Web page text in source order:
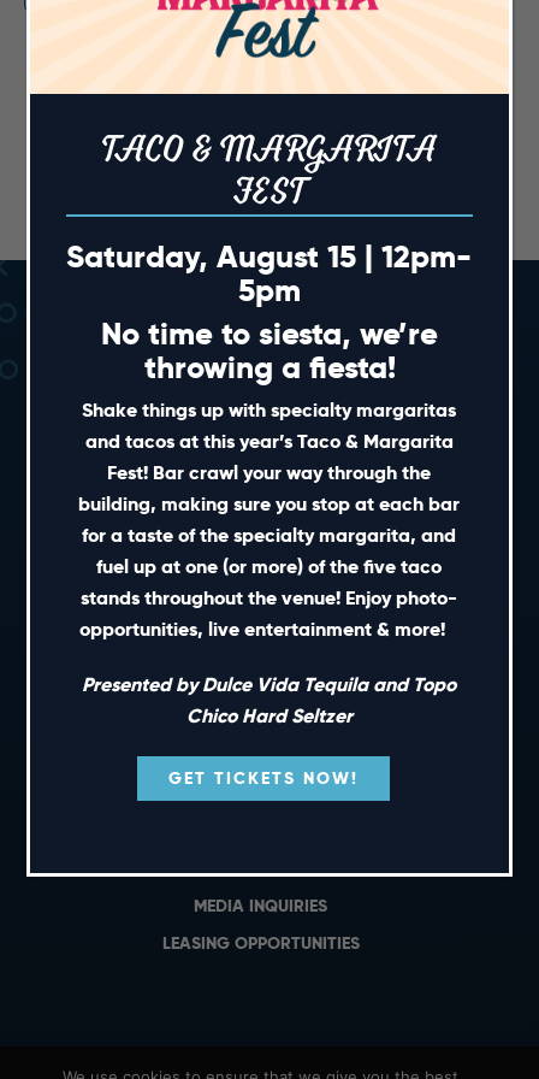
SHORT CUTS
PRIVATE EVENTS
GIFT CARDS
CAREERS
TERMS OF USE
CONTACT
GENERAL INQUIRIES
MEDIA INQUIRIES
LEASING OPPORTUNITIES
TACO & MARGARITA
FEST
Saturday, August 15 | 12pm-
5pm
No time to siesta, we’re
throwing a fiesta!
Shake things up with specialty margaritas
and tacos at this year’s Taco & Margarita
Fest! Bar crawl your way through the
building, making sure you stop at each bar
for a taste of the specialty margarita, and
fuel up at one (or more) of the five taco
stands throughout the venue! Enjoy photo-
opportunities, live entertainment & more!
Presented by Dulce Vida Tequila and Topo
Chico Hard Seltzer
GET TICKETS NOW!